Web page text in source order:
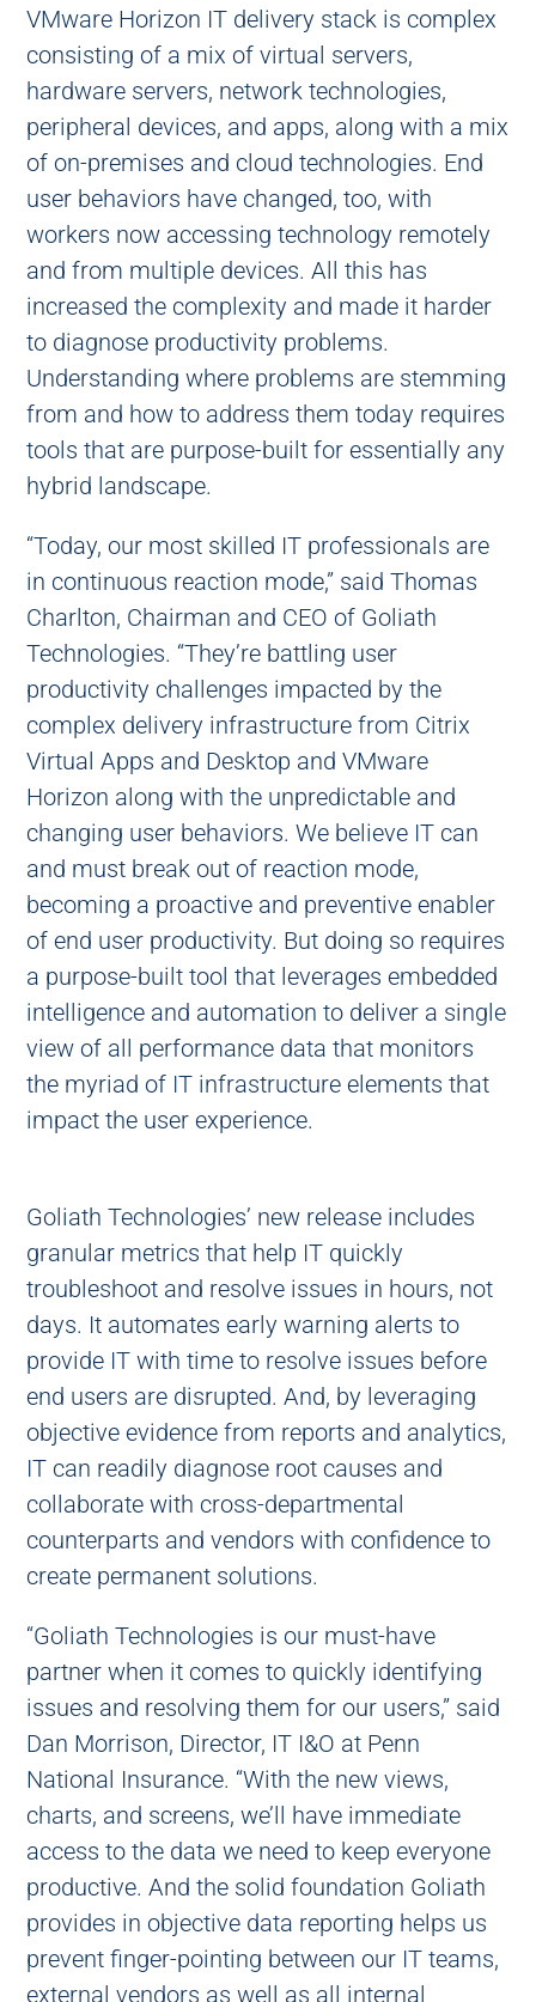
VMware Horizon IT delivery stack is complex
consisting of a mix of virtual servers,
hardware servers, network technologies,
peripheral devices, and apps, along with a mix
of on-premises and cloud technologies. End
user behaviors have changed, too, with
workers now accessing technology remotely
and from multiple devices. All this has
increased the complexity and made it harder
to diagnose productivity problems.
Understanding where problems are stemming
from and how to address them today requires
tools that are purpose-built for essentially any
hybrid landscape.
“Today, our most skilled IT professionals are
in continuous reaction mode,” said Thomas
Charlton, Chairman and CEO of Goliath
Technologies. “They’re battling user
productivity challenges impacted by the
complex delivery infrastructure from Citrix
Virtual Apps and Desktop and VMware
Horizon along with the unpredictable and
changing user behaviors. We believe IT can
and must break out of reaction mode,
becoming a proactive and preventive enabler
of end user productivity. But doing so requires
a purpose-built tool that leverages embedded
intelligence and automation to deliver a single
view of all performance data that monitors
the myriad of IT infrastructure elements that
impact the user experience.
Goliath Technologies’ new release includes
granular metrics that help IT quickly
troubleshoot and resolve issues in hours, not
days. It automates early warning alerts to
provide IT with time to resolve issues before
end users are disrupted. And, by leveraging
objective evidence from reports and analytics,
IT can readily diagnose root causes and
collaborate with cross-departmental
counterparts and vendors with confidence to
create permanent solutions.
“Goliath Technologies is our must-have
partner when it comes to quickly identifying
issues and resolving them for our users,” said
Dan Morrison, Director, IT I&O at Penn
National Insurance. “With the new views,
charts, and screens, we’ll have immediate
access to the data we need to keep everyone
productive. And the solid foundation Goliath
provides in objective data reporting helps us
prevent finger-pointing between our IT teams,
external vendors as well as all internal